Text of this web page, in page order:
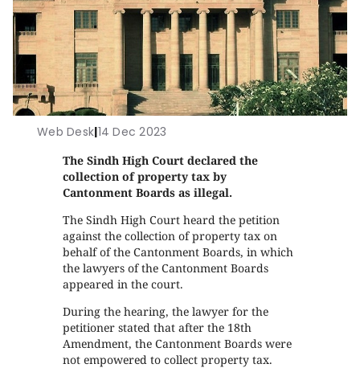
Web Desk|14 Dec 2023
The Sindh High Court declared the
collection of property tax by
Cantonment Boards as illegal.
The Sindh High Court heard the petition
against the collection of property tax on
behalf of the Cantonment Boards, in which
the lawyers of the Cantonment Boards
appeared in the court.
During the hearing, the lawyer for the
petitioner stated that after the 18th
Amendment, the Cantonment Boards were
not empowered to collect property tax.